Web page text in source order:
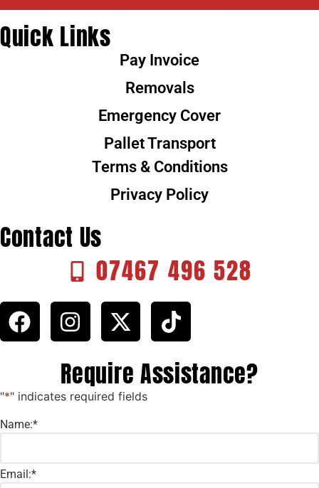
Quick Links
Pay Invoice
Removals
Emergency Cover
Pallet Transport
Terms & Conditions
Privacy Policy
Contact Us
07467 496 528
Require Assistance?
"*" indicates required fields
Name:*
Email:*